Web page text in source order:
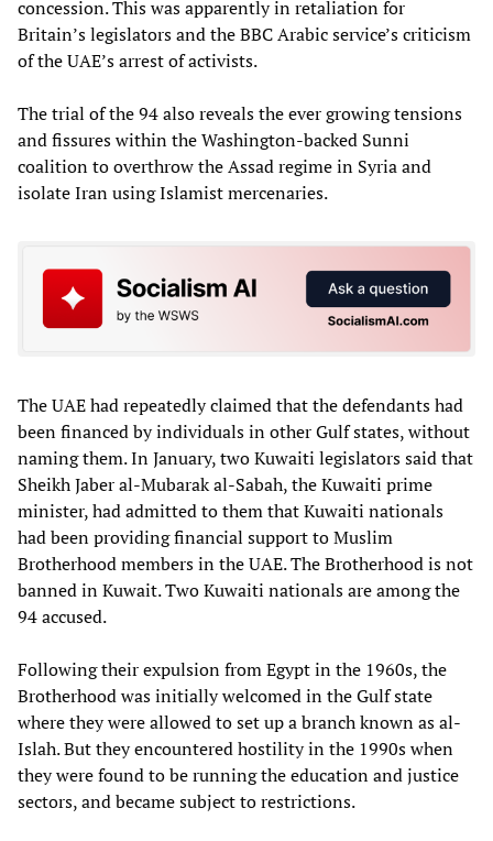
concession. This was apparently in retaliation for
Britain’s legislators and the BBC Arabic service’s criticism
of the UAE’s arrest of activists.
The trial of the 94 also reveals the ever growing tensions
and fissures within the Washington-backed Sunni
coalition to overthrow the Assad regime in Syria and
isolate Iran using Islamist mercenaries.
The UAE had repeatedly claimed that the defendants had
been financed by individuals in other Gulf states, without
naming them. In January, two Kuwaiti legislators said that
Sheikh Jaber al-Mubarak al-Sabah, the Kuwaiti prime
minister, had admitted to them that Kuwaiti nationals
had been providing financial support to Muslim
Brotherhood members in the UAE. The Brotherhood is not
banned in Kuwait. Two Kuwaiti nationals are among the
94 accused.
Following their expulsion from Egypt in the 1960s, the
Brotherhood was initially welcomed in the Gulf state
where they were allowed to set up a branch known as al-
Islah. But they encountered hostility in the 1990s when
they were found to be running the education and justice
sectors, and became subject to restrictions.